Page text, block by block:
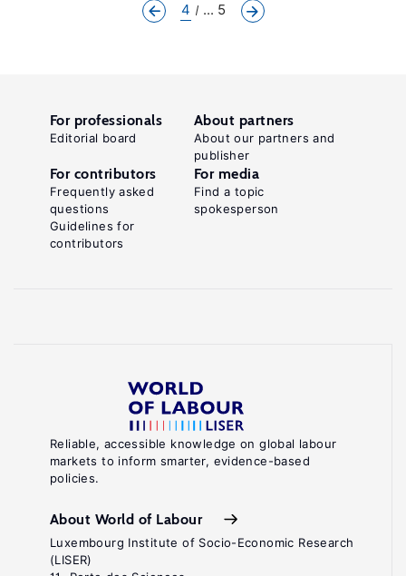
4 ... 5
Reliable, accessible knowledge on global labour
markets to inform smarter, evidence-based
policies.
About World of Labour
Luxembourg Institute of Socio-Economic Research
(LISER)
For professionals
Editorial board
About partners
About our partners and
publisher
For contributors
Frequently asked
questions
Guidelines for
contributors
For media
Find a topic
spokesperson